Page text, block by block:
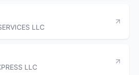
LLC
LLC